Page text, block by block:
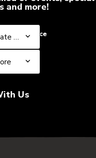
and more!
or Province
or Province
Us